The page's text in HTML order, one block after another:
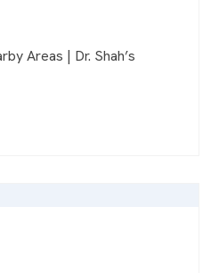
Areas | Dr. Shah’s